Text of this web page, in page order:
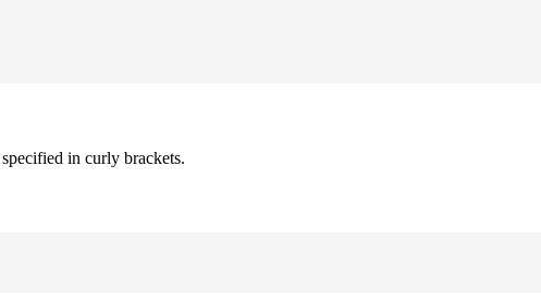
in curly brackets.